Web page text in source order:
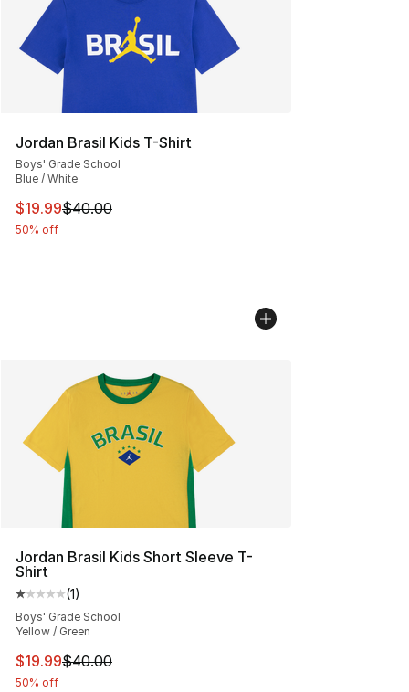
Jordan Brasil Kids T-Shirt
Boys' Grade School
Blue / White
This item is on sale. Price dropped from $40.00 to
$19.99$40.00
50% off
Jordan Brasil Kids Short Sleeve T-
Shirt
Average customer rating - [1 out of 5 stars], 1 reviews
(1)
Boys' Grade School
Yellow / Green
This item is on sale. Price dropped from $40.00 to
$19.99$40.00
50% off